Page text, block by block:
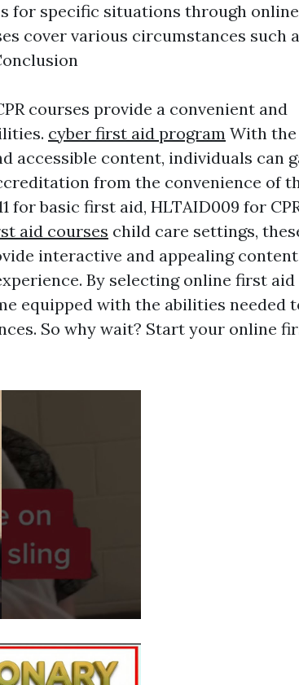
for specific situations through online
cover various circumstances such
courses provide a convenient and
cyber first aid program With the
accessible content, individuals can
from the convenience of
for basic first aid, HLTAID009 for
aid courses child care settings,
interactive and appealing
By selecting online first aid
equipped with the abilities needed
So why wait? Start your online